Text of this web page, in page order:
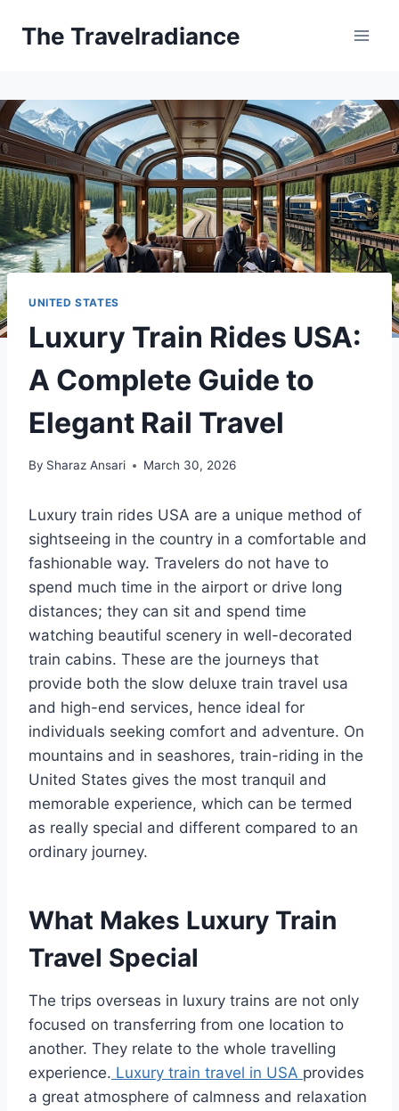
The Travelradiance
UNITED STATES
Luxury Train Rides USA:
A Complete Guide to
Elegant Rail Travel
By Sharaz Ansari March 30, 2026
Luxury train rides USA are a unique method of
sightseeing in the country in a comfortable and
fashionable way. Travelers do not have to
spend much time in the airport or drive long
distances; they can sit and spend time
watching beautiful scenery in well-decorated
train cabins. These are the journeys that
provide both the slow deluxe train travel usa
and high-end services, hence ideal for
individuals seeking comfort and adventure. On
mountains and in seashores, train-riding in the
United States gives the most tranquil and
memorable experience, which can be termed
as really special and different compared to an
ordinary journey.
What Makes Luxury Train
Travel Special
The trips overseas in luxury trains are not only
focused on transferring from one location to
another. They relate to the whole travelling
experience. Luxury train travel in USA provides
a great atmosphere of calmness and relaxation